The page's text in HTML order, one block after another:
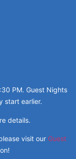
PM. Guest Nights
start earlier.
details.
visit our Guest